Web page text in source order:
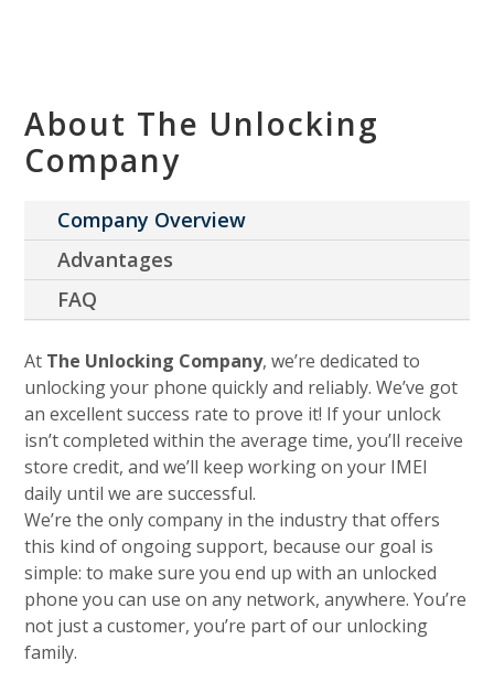
About The Unlocking
Company
Company Overview
Advantages
FAQ
At The Unlocking Company, we’re dedicated to
unlocking your phone quickly and reliably. We’ve got
an excellent success rate to prove it! If your unlock
isn’t completed within the average time, you’ll receive
store credit, and we’ll keep working on your IMEI
daily until we are successful.
We’re the only company in the industry that offers
this kind of ongoing support, because our goal is
simple: to make sure you end up with an unlocked
phone you can use on any network, anywhere. You’re
not just a customer, you’re part of our unlocking
family.